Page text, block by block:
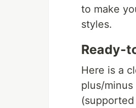
to make
styles.
Ready-
Here is a
plus/